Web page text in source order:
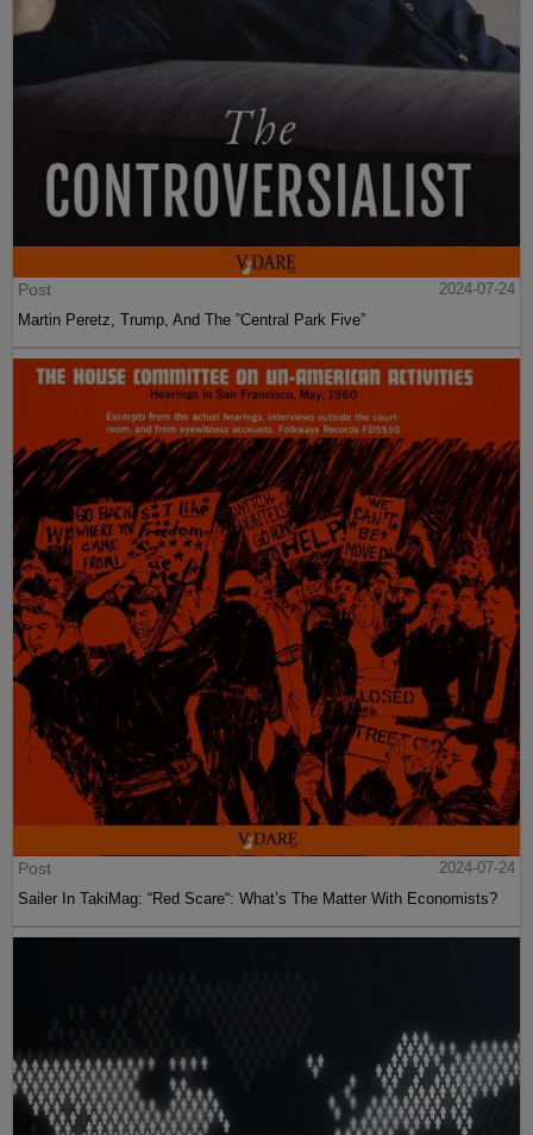
Post
2024-07-24
Martin Peretz, Trump, And The ”Central Park Five”
Post
2024-07-24
Sailer In TakiMag: “Red Scare“: What’s The Matter With Economists?